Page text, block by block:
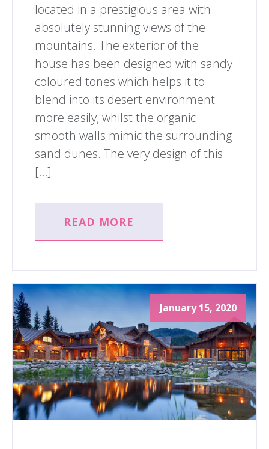
located in a prestigious area with
absolutely stunning views of the
mountains. The exterior of the
house has been designed with sandy
coloured tones which helps it to
blend into its desert environment
more easily, whilst the organic
smooth walls mimic the surrounding
sand dunes. The very design of this
[…]
READ MORE
January 15, 2020